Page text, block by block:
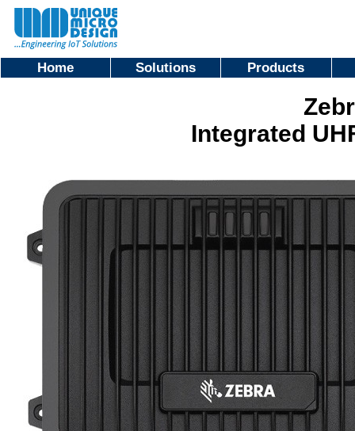
Home Solutions Products
Integrated